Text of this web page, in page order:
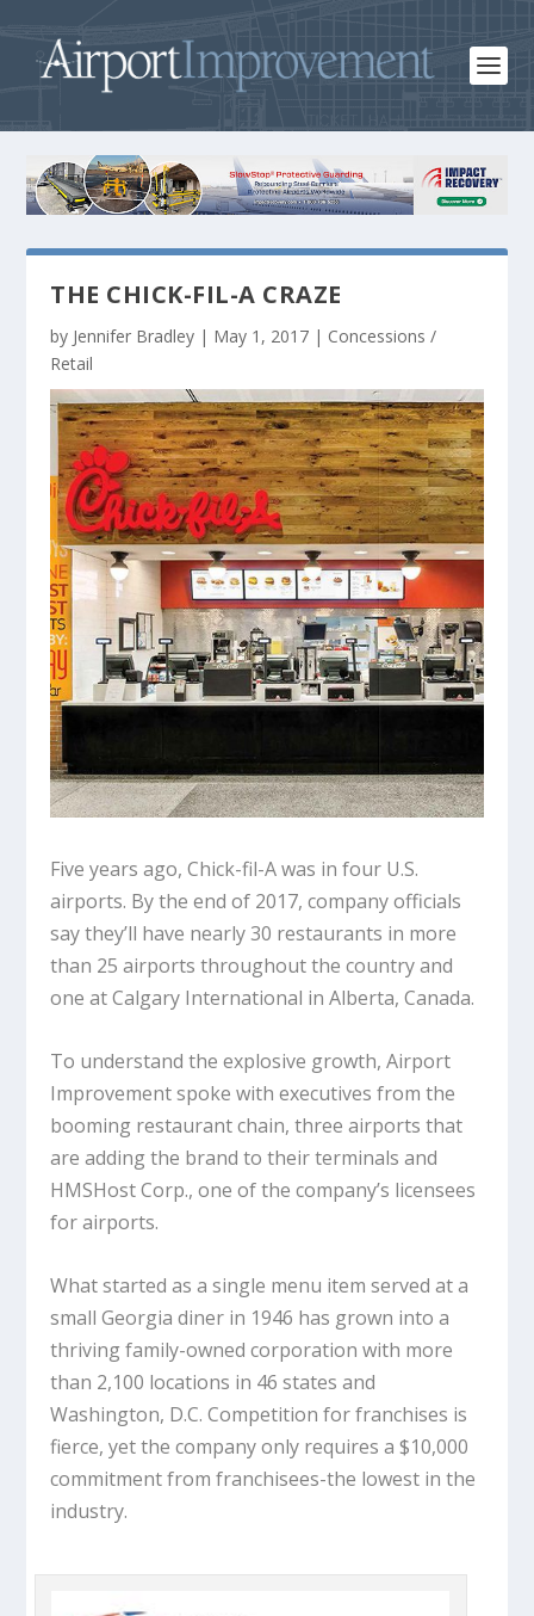
THE CHICK-FIL-A CRAZE
by Jennifer Bradley | May 1, 2017 | Concessions /
Retail
Five years ago, Chick-fil-A was in four U.S.
airports. By the end of 2017, company officials
say they’ll have nearly 30 restaurants in more
than 25 airports throughout the country and
one at Calgary International in Alberta, Canada.
To understand the explosive growth, Airport
Improvement spoke with executives from the
booming restaurant chain, three airports that
are adding the brand to their terminals and
HMSHost Corp., one of the company’s licensees
for airports.
What started as a single menu item served at a
small Georgia diner in 1946 has grown into a
thriving family-owned corporation with more
than 2,100 locations in 46 states and
Washington, D.C. Competition for franchises is
fierce, yet the company only requires a $10,000
commitment from franchisees-the lowest in the
industry.